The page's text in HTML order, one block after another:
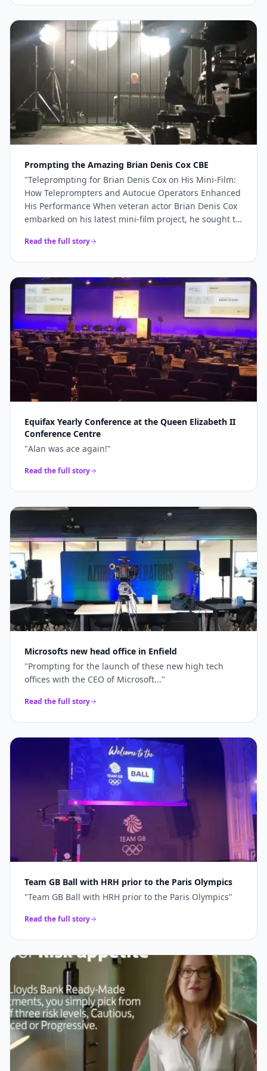
more like a genuine production partner. When the
stakes are high — a TV commercial, a famous
presenter, a world-renowned studio — you need more
than just access to good cameras. You need a team
that understands what's required and shows up
ready to deliver it. For Sinu Liu's Pinewood
commercial, every technical element came together
precisely because the right team was in place. If
you're planning a broadcast-quality production and
need camera hire, teleprompter services, or full
production support, Videoed should be at the top of
Prompting the Amazing Brian Denis Cox CBE
"Teleprompting for Brian Denis Cox on His Mini-Film:
How Teleprompters and Autocue Operators Enhanced
His Performance When veteran actor Brian Denis Cox
embarked on his latest mini-film project, he sought to
seamless......."
Read the full story
Equifax Yearly Conference at the Queen Elizabeth II
Conference Centre
"Alan was ace again!"
Read the full story
Microsofts new head office in Enfield
"Prompting for the launch of these new high tech
offices with the CEO of Microsoft..."
Read the full story
Team GB Ball with HRH prior to the Paris Olympics
"Team GB Ball with HRH prior to the Paris Olympics"
Read the full story